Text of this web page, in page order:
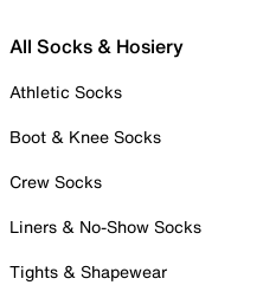
All Socks & Hosiery
Athletic Socks
Boot & Knee Socks
Crew Socks
Liners & No-Show Socks
Tights & Shapewear